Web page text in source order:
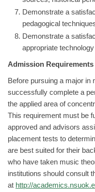
Demonstrate a
pedagogical
Demonstrate a
appropriate
Admission Requirements
Before pursuing a major in
successfully complete a
the applied area of
This requirement must be
approved and advisors
placement tests to
are best suited for their
who have taken music
institutions should consult
at http://